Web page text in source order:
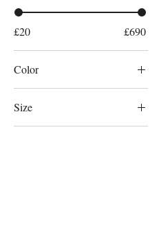
£20 £690
Color
Size